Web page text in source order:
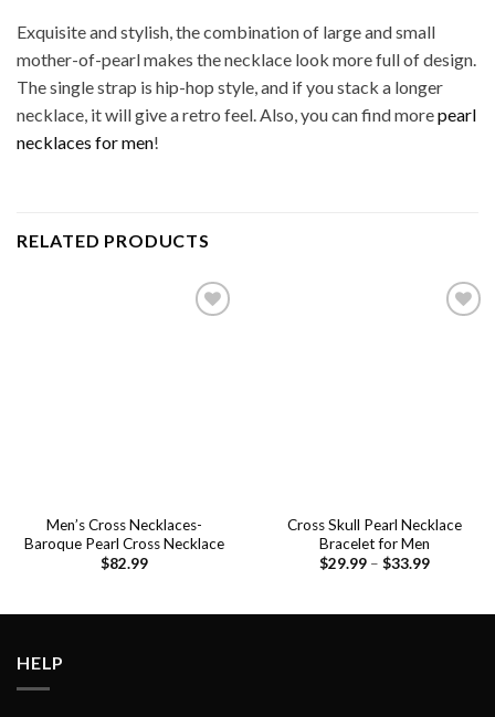
Exquisite and stylish, the combination of large and small
mother-of-pearl makes the necklace look more full of design.
The single strap is hip-hop style, and if you stack a longer
necklace, it will give a retro feel. Also, you can find morepearl
necklaces for men!
RELATED PRODUCTS
Men’s Cross Necklaces-
Baroque Pearl Cross Necklace
$82.99
Cross Skull Pearl Necklace
Bracelet for Men
$29.99 – $33.99
HELP